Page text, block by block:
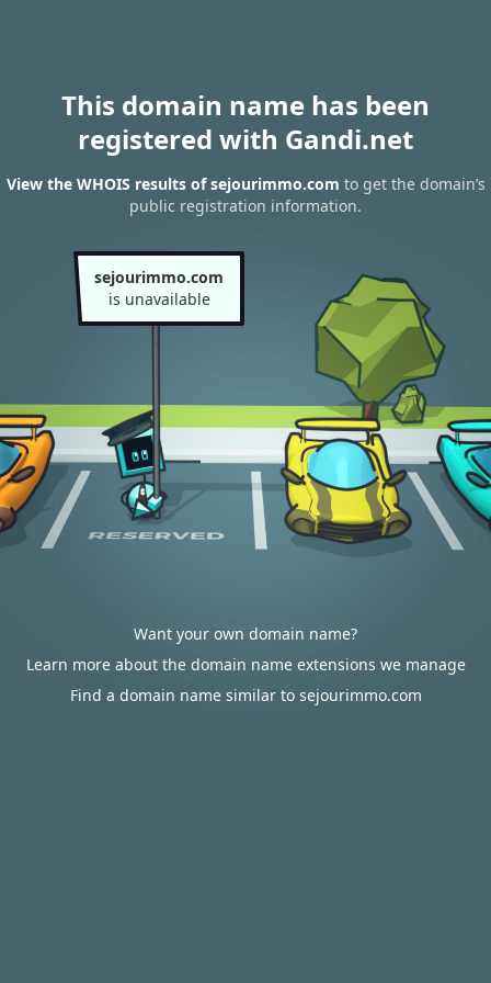
This domain name has been
registered with Gandi.net
View the WHOIS results of sejourimmo.com to get the domain’s
public registration information.
sejourimmo.com
is unavailable
Want your own domain name?
Learn more about the domain name extensions we manage
Find a domain name similar to sejourimmo.com